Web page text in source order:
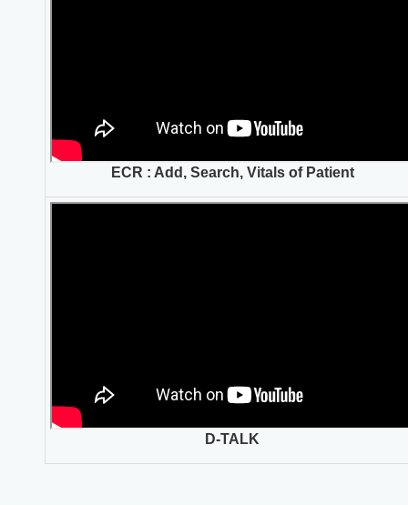
ECR : Add, Search, Vitals of Patient
D-TALK